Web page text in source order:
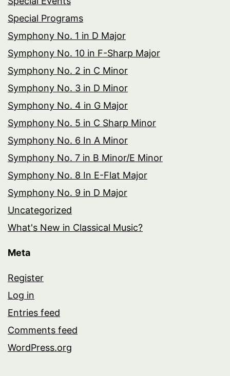
Special Programs
Symphony No. 1 in D Major
Symphony No. 10 in F-Sharp Major
Symphony No. 2 in C Minor
Symphony No. 3 in D Minor
Symphony No. 4 in G Major
Symphony No. 5 in C Sharp Minor
Symphony No. 6 In A Minor
Symphony No. 7 in B Minor/E Minor
Symphony No. 8 In E-Flat Major
Symphony No. 9 in D Major
Uncategorized
What's New in Classical Music?
Meta
Register
Log in
Entries feed
Comments feed
WordPress.org